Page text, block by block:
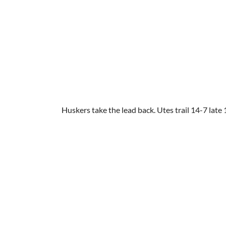
Huskers take the lead back. Utes trail 14-7 late